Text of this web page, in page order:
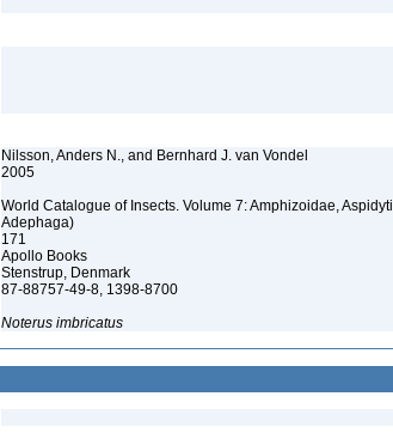
Nilsson, Anders N., and Bernhard J. van Vondel
2005
World Catalogue of Insects. Volume 7: Amphizoidae,
Adephaga)
171
Apollo Books
Stenstrup, Denmark
87-88757-49-8, 1398-8700
Noterus imbricatus